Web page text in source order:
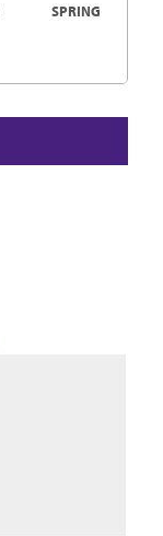
SPRING